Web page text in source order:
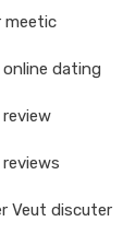
meetic
dating
Veut discuter